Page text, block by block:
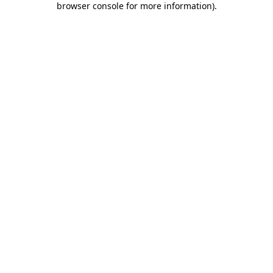
browser console for more information).